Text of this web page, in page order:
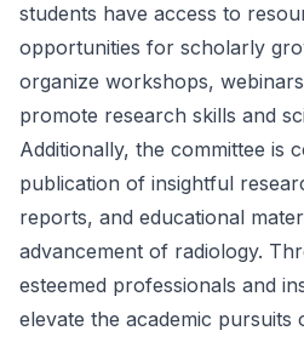
students have access to
opportunities for scholarly
organize workshops,
promote research skills and
Additionally, the committee is
publication of insightful
reports, and educational
advancement of radiology.
esteemed professionals and
elevate the academic pursuits